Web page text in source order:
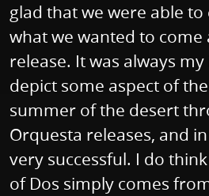
glad that we were able
what we wanted to come
release. It was always
depict some aspect of
summer of the desert
Orquesta releases, and
very successful. I do
of Dos simply comes